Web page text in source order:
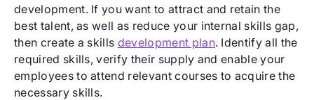
development. If you want to attract and retain the
best talent, as well as reduce your internal skills gap,
then create a skills development plan. Identify all the
required skills, verify their supply and enable your
employees to attend relevant courses to acquire the
necessary skills.